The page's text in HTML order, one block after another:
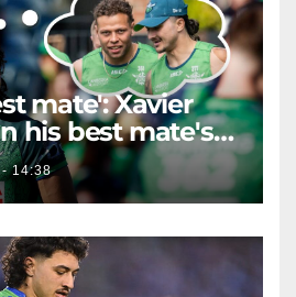
mate': Xavier
his best mate's
- 14:38